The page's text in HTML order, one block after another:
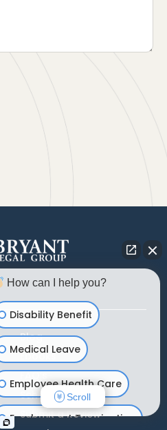
Blog
Ebooks
FAQ’s
Scholarship
Submit a Review
How can I help you?
Disability Benefit
Medical Leave
Employee Health Care
Employment Termination
Scroll